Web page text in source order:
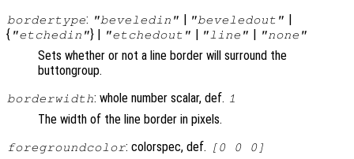
bordertype: "beveledin" | "beveledout" |
{ "etchedin"} | "etchedout" | "line" | "none"
Sets whether or not a line border will surround the
buttongroup.
borderwidth: whole number scalar, def. 1
The width of the line border in pixels.
foregroundcolor: colorspec, def. [0 0 0]